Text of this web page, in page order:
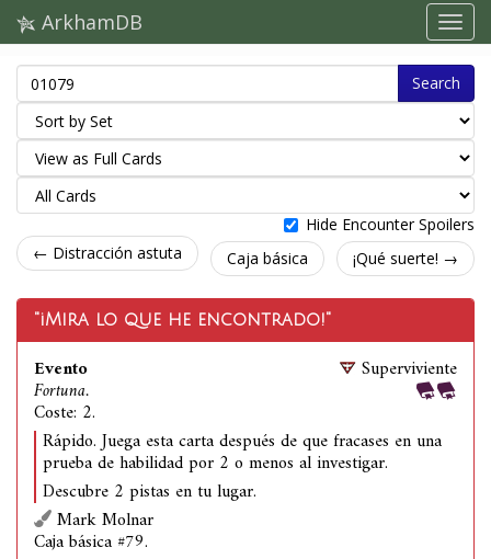
ArkhamDB
Search
Hide Encounter Spoilers
← Distracción astuta
Caja básica ¡Qué suerte! →
"¡Mira lo que he encontrado!"
Evento
Fortuna.
Coste: 2.
Superviviente
Rápido. Juega esta carta después de que fracases en una
prueba de habilidad por 2 o menos al investigar.
Descubre 2 pistas en tu lugar.
Mark Molnar
Caja básica #79.